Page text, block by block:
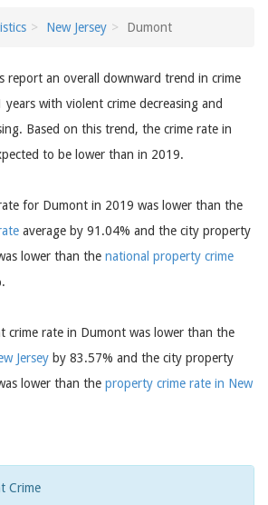
New Jersey Dumont
report an overall downward trend in crime
with violent crime decreasing and
Based on this trend, the crime rate in
to be lower than in 2019.
for Dumont in 2019 was lower than the
average by 91.04% and the city property
lower than the national property crime
crime rate in Dumont was lower than the
Jersey by 83.57% and the city property
lower than the property crime rate in New
Crime